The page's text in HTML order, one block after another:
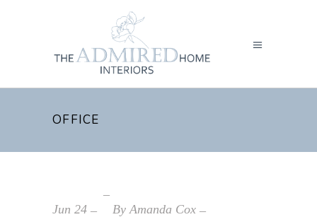
OFFICE
Jun 24 ByAmanda Cox